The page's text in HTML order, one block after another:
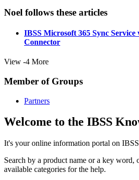
Noel follows these articles
IBSS Microsoft 365 Sync Service
Connector
View -4 More
Member of Groups
Partners
Welcome to the IBSS
It's your online information portal on
Search by a product name or a key word,
available categories for the help.